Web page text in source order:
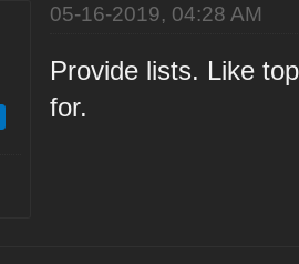
05-16-2019, 04:28 AM
Provide lists. Like
for.